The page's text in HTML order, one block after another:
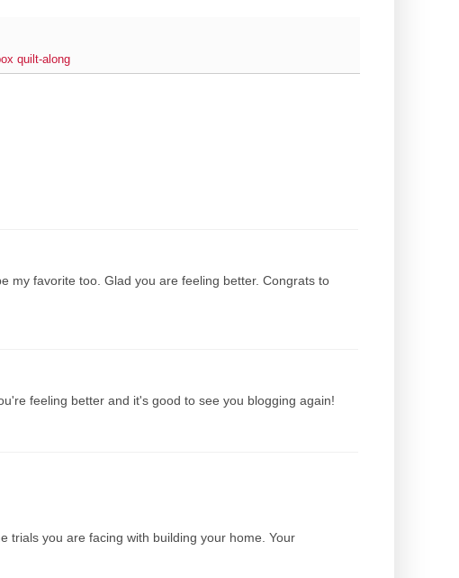
quilt-along
my favorite too. Glad you are feeling better. Congrats to
feeling better and it's good to see you blogging again!
trials you are facing with building your home. Your